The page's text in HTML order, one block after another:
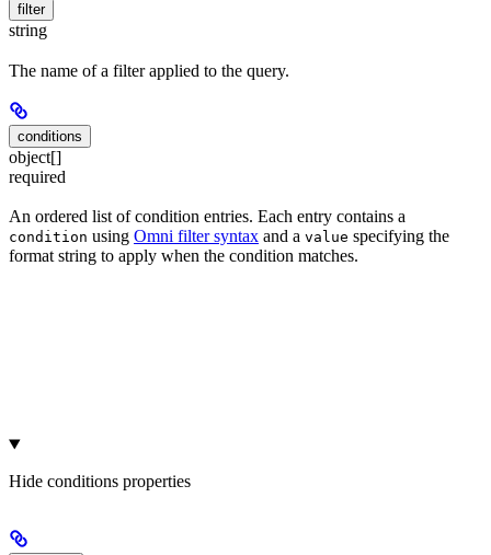
filter
string
The name of a filter applied to the query.
conditions
object[]
required
An ordered list of condition entries. Each entry contains a
condition using Omni filter syntax and a value specifying the
format string to apply when the condition matches.
Hide conditions properties